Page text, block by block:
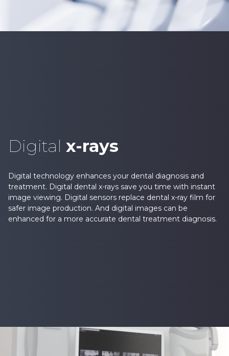
Digital x-rays
Digital technology enhances your dental diagnosis and
treatment. Digital dental x-rays save you time with instant
image viewing. Digital sensors replace dental x-ray film for
safer image production. And digital images can be
enhanced for a more accurate dental treatment diagnosis.